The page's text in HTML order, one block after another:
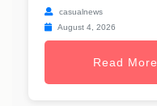
casualnews
August 4, 2026
Read More